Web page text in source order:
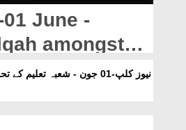
June -
amongst
Shoba-e-